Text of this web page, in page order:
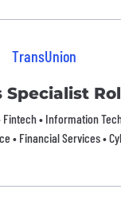
TransUnion
Specialist
Fintech • Information
• Financial Services •